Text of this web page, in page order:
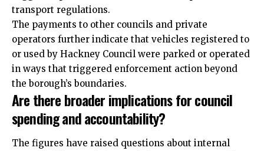
transport regulations.
The payments to other councils and private
operators further indicate that vehicles registered to
or used by Hackney Council were parked or operated
in ways that triggered enforcement action beyond
the borough’s boundaries.
Are there broader implications for council
spending and accountability?
The figures have raised questions about internal